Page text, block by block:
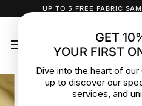
to
UP TO 5 FREE FABRIC
GET
YOUR FIRST
Dive into the heart of our
up to discover our
services, and